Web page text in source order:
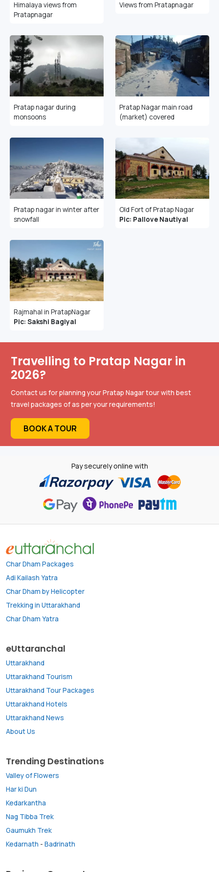
Himalaya views from
Pratapnagar
Views from Pratapnagar
Pratap nagar during
monsoons
Pratap Nagar main road
(market) covered
Pratap nagar in winter after
snowfall
Old Fort of Pratap Nagar
Pic: Pallove Nautiyal
Rajmahal in PratapNagar
Pic: Sakshi Bagiyal
Travelling to Pratap Nagar in
2026?
Contact us for planning your Pratap Nagar tour with best
travel packages of as per your requirements!
BOOK A TOUR
Pay securely online with
Char Dham Packages
Adi Kailash Yatra
Char Dham by Helicopter
Trekking in Uttarakhand
Char Dham Yatra
eUttaranchal
Uttarakhand
Uttarakhand Tourism
Uttarakhand Tour Packages
Uttarakhand Hotels
Uttarakhand News
About Us
Trending Destinations
Valley of Flowers
Har ki Dun
Kedarkantha
Nag Tibba Trek
Gaumukh Trek
Kedarnath - Badrinath